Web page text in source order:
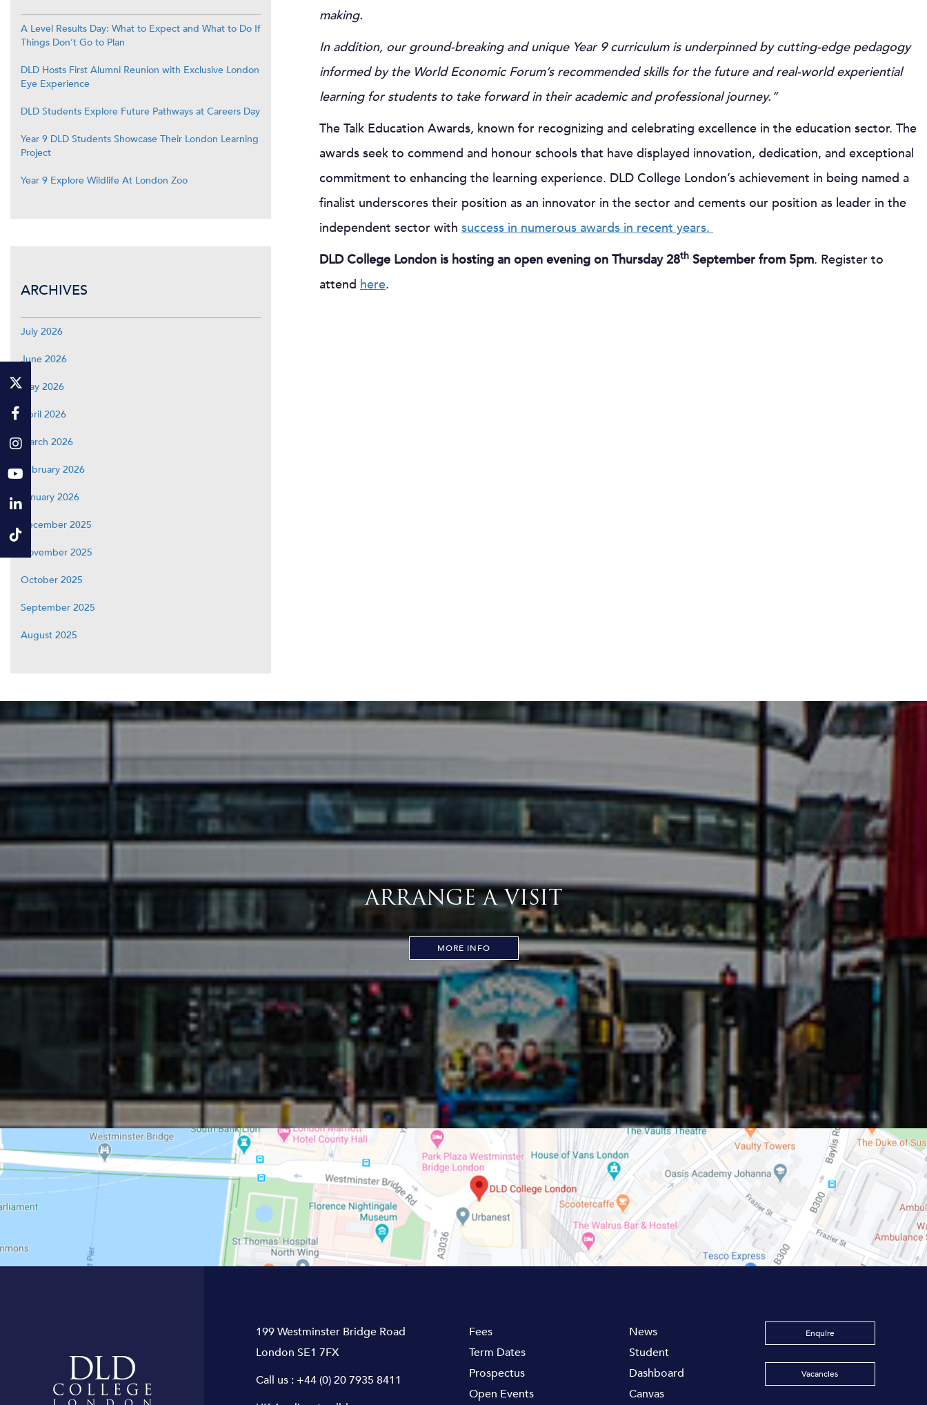
making.
In addition, our ground-breaking and unique Year 9 curriculum is underpinned by cutting-edge pedagogy
informed by the World Economic Forum’s recommended skills for the future and real-world experiential
learning for students to take forward in their academic and professional journey.”
The Talk Education Awards, known for recognizing and celebrating excellence in the education sector. The
awards seek to commend and honour schools that have displayed innovation, dedication, and exceptional
commitment to enhancing the learning experience. DLD College London’s achievement in being named a
finalist underscores their position as an innovator in the sector and cements our position as leader in the
independent sector with success in numerous awards in recent years.
DLD College London is hosting an open evening on Thursday 28th September from 5pm. Register to
attend here.
A Level Results Day: What to Expect and What to Do If
Things Don’t Go to Plan
DLD Hosts First Alumni Reunion with Exclusive London
Eye Experience
DLD Students Explore Future Pathways at Careers Day
Year 9 DLD Students Showcase Their London Learning
Project
Year 9 Explore Wildlife At London Zoo
ARCHIVES
July 2026
June 2026
May 2026
April 2026
March 2026
February 2026
January 2026
December 2025
November 2025
October 2025
September 2025
August 2025
ARRANGE A VISIT
MORE INFO
199 Westminster Bridge Road
London SE1 7FX
Call us : +44 (0) 20 7935 8411
Fees
Term Dates
Prospectus
Open Events
News
Student
Dashboard
Canvas
Enquire
Vacancies